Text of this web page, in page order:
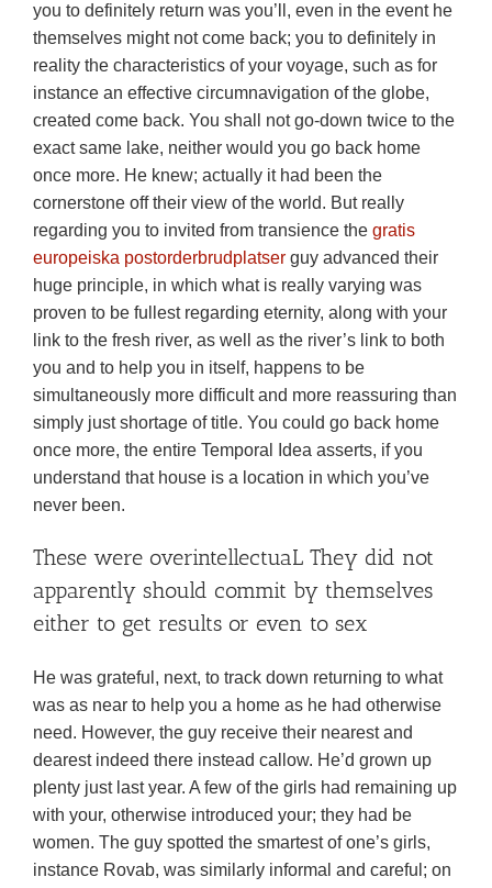
you to definitely return was you’ll, even in the event he
themselves might not come back; you to definitely in
reality the characteristics of your voyage, such as for
instance an effective circumnavigation of the globe,
created come back. You shall not go-down twice to the
exact same lake, neither would you go back home
once more. He knew; actually it had been the
cornerstone off their view of the world. But really
regarding you to invited from transience the gratis
europeiska postorderbrudplatser guy advanced their
huge principle, in which what is really varying was
proven to be fullest regarding eternity, along with your
link to the fresh river, as well as the river’s link to both
you and to help you in itself, happens to be
simultaneously more difficult and more reassuring than
simply just shortage of title. You could go back home
once more, the entire Temporal Idea asserts, if you
understand that house is a location in which you’ve
never been.
These were overintellectuaL They did not
apparently should commit by themselves
either to get results or even to sex
He was grateful, next, to track down returning to what
was as near to help you a home as he had otherwise
need. However, the guy receive their nearest and
dearest indeed there instead callow. He’d grown up
plenty just last year. A few of the girls had remaining up
with your, otherwise introduced your; they had be
women. The guy spotted the smartest of one’s girls,
instance Rovab, was similarly informal and careful; on